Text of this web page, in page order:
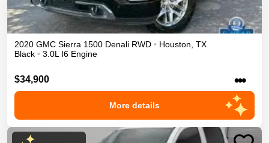
2020 GMC Sierra 1500 Denali RWD • Houston TX
Black • 3.0L I6 Engine
$34,900 •••
More details